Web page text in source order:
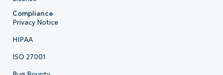
Compliance
Privacy Notice
HIPAA
ISO 27001